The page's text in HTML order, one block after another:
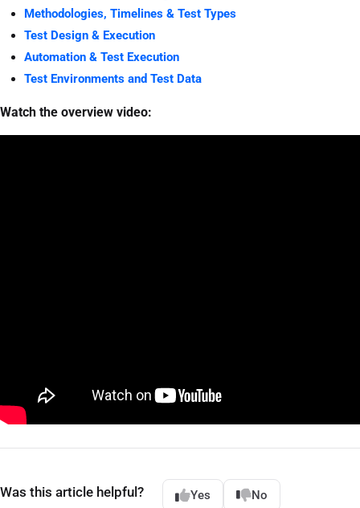
Methodologies, Timelines & Test Types
Test Design & Execution
Automation & Test Execution
Test Environments and Test Data
Watch the overview video:
Was this article helpful? Yes No